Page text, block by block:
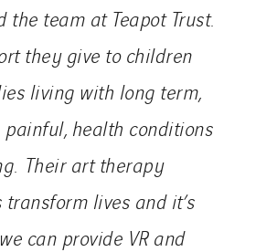
the team at Teapot Trust.
they give to children
living with long term,
health conditions
Their art therapy
lives and it’s
can provide VR and